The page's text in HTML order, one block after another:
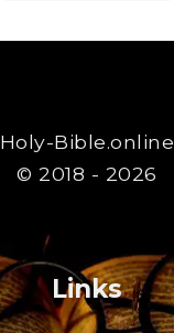
Holy-Bible.online
© 2018 - 2026
Links